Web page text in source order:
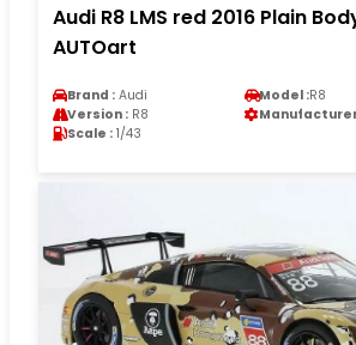
Audi R8 LMS red 2016 Plain
AUTOart
Brand : Audi Model :R8
Version : R8
Scale : 1/43